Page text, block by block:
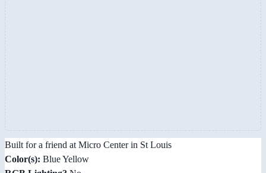
Built for a friend at Micro Center in St Louis
Color(s): Blue Yellow